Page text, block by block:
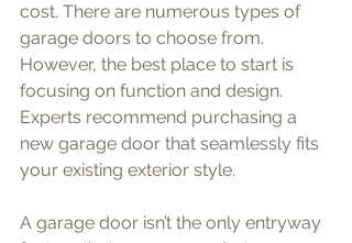
cost. There are numerous types of
garage doors to choose from.
However, the best place to start is
focusing on function and design.
Experts recommend purchasing a
new garage door that seamlessly fits
your existing exterior style.
A garage door isn’t the only entryway